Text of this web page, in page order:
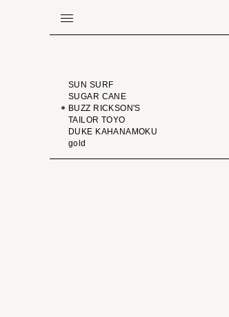
BRAND
SUN SURF
SUGAR CANE
BUZZ RICKSON'S
TAILOR TOYO
DUKE KAHANAMOKU
gold